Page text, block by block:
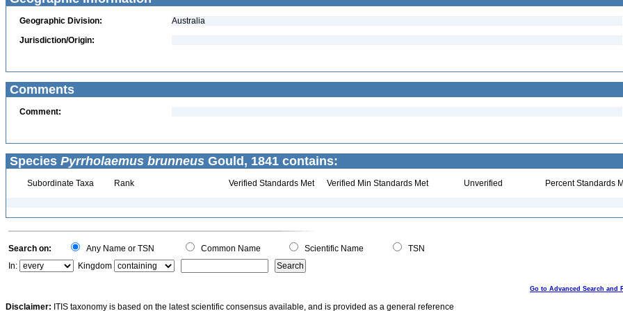
Geographic Division:
Australia
Jurisdiction/Origin:
Comments
Comment:
Species Pyrrholaemus brunneus Gould, 1841 contains:
Subordinate Taxa Rank Verified Standards Met Verified Min Standards Met Unverified Percent Standards
Search on: Any Name or TSN Common Name Scientific Name
TSN
In:
Kingdom
Go to Advanced Search and
Disclaimer: ITIS taxonomy is based on the latest scientific consensus available, and is provided as a general reference